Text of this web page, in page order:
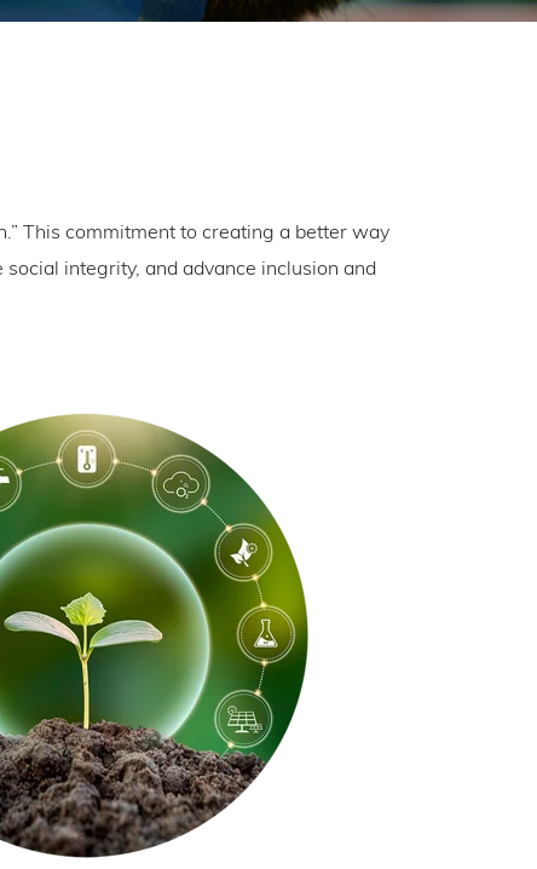
This commitment to creating a better way
integrity, and advance inclusion and